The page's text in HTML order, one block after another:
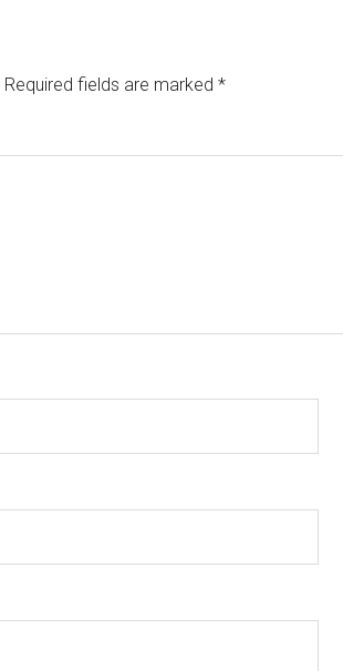
Required fields are marked *